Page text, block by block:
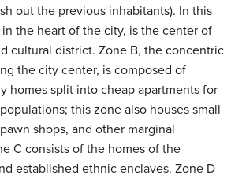
out the previous inhabitants). In this
the heart of the city, is the center of
cultural district. Zone B, the concentric
the city center, is composed of
homes split into cheap apartments for
this zone also houses small
shops, and other marginal
C consists of the homes of the
established ethnic enclaves. Zone D